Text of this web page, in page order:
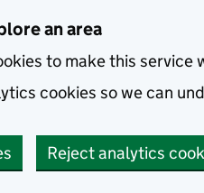
an area
to make this service
cookies so we can
Reject analytics